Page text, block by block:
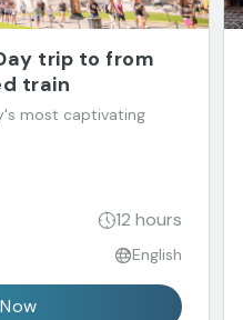
trip to from
train
most captivating
12 hours
English